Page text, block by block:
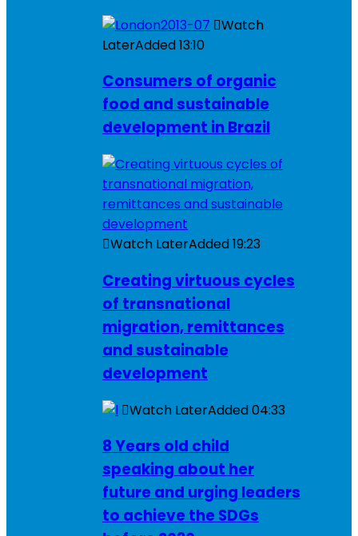
Watch
LaterAdded13:10
Consumers of organic
food and sustainable
development in Brazil
Watch LaterAdded19:23
Creating virtuous cycles
of transnational
migration, remittances
and sustainable
development
Watch LaterAdded04:33
8 Years old child
speaking about her
future and urging leaders
to achieve the SDGs